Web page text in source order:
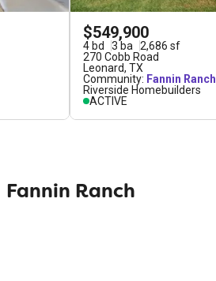
$549,900
4 bd 3 ba 2,686 sf
270 Cobb Road
Leonard, TX
Community: Fannin Ranch
Riverside Homebuilders
ACTIVE
Fannin Ranch